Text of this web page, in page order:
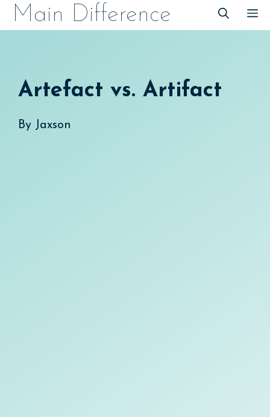
SkipMain Difference
Artefact vs. Artifact
By Jaxson